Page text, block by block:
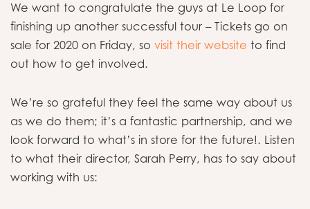
We want to congratulate the guys at Le Loop for
finishing up another successful tour – Tickets go on
sale for 2020 on Friday, so visit their website to find
out how to get involved.
We’re so grateful they feel the same way about us
as we do them; it’s a fantastic partnership, and we
look forward to what’s in store for the future!. Listen
to what their director, Sarah Perry, has to say about
working with us: